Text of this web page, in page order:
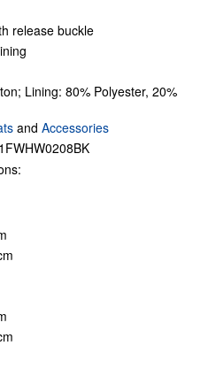
release buckle
Lining: 80% Polyester, 20%
and Accessories